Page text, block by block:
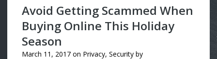
Avoid Getting Scammed When
Buying Online This Holiday
Season
March 11, 2017 on Privacy, Security by